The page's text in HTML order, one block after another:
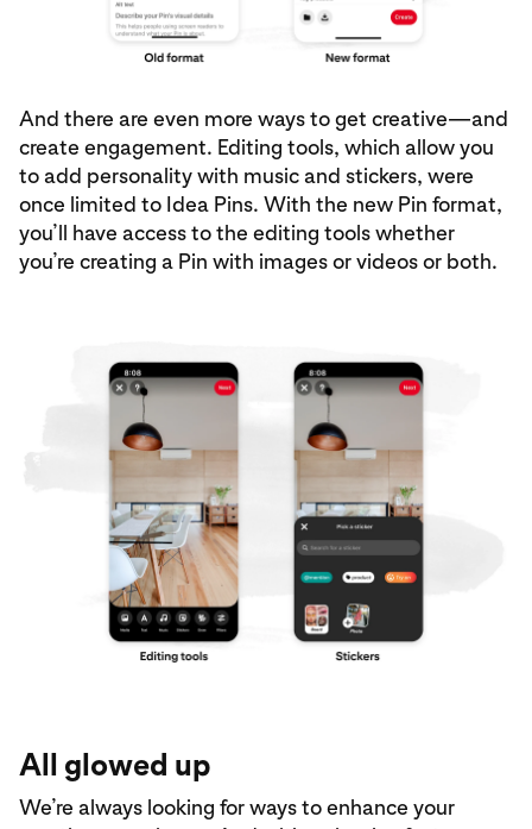
And there are even more ways to get creative—and
create engagement. Editing tools, which allow you
to add personality with music and stickers, were
once limited to Idea Pins. With the new Pin format,
you’ll have access to the editing tools whether
you’re creating a Pin with images or videos or both.
All glowed up
We’re always looking for ways to enhance your